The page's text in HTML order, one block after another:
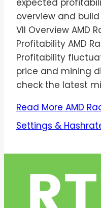
expected
overview and build
VII Overview AMD
Profitability AMD
Profitability
price and mining
check the latest
Read More AMD
Settings &